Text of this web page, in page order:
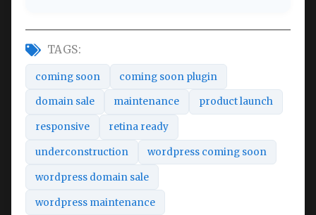
TAGS:
coming soon coming soon plugin
domain sale maintenance product launch
responsive retina ready
underconstruction wordpress coming soon
wordpress domain sale
wordpress maintenance